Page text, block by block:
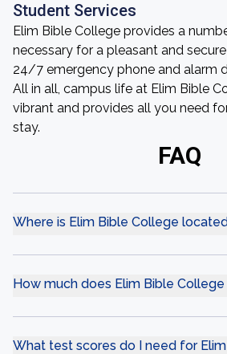
Student Services
Elim Bible College provides a
necessary for a pleasant and
24/7 emergency phone and alarm
All in all, campus life at Elim Bible
vibrant and provides all you need
stay.
FAQ
Where is Elim Bible College
How much does Elim Bible College
What test scores do I need for